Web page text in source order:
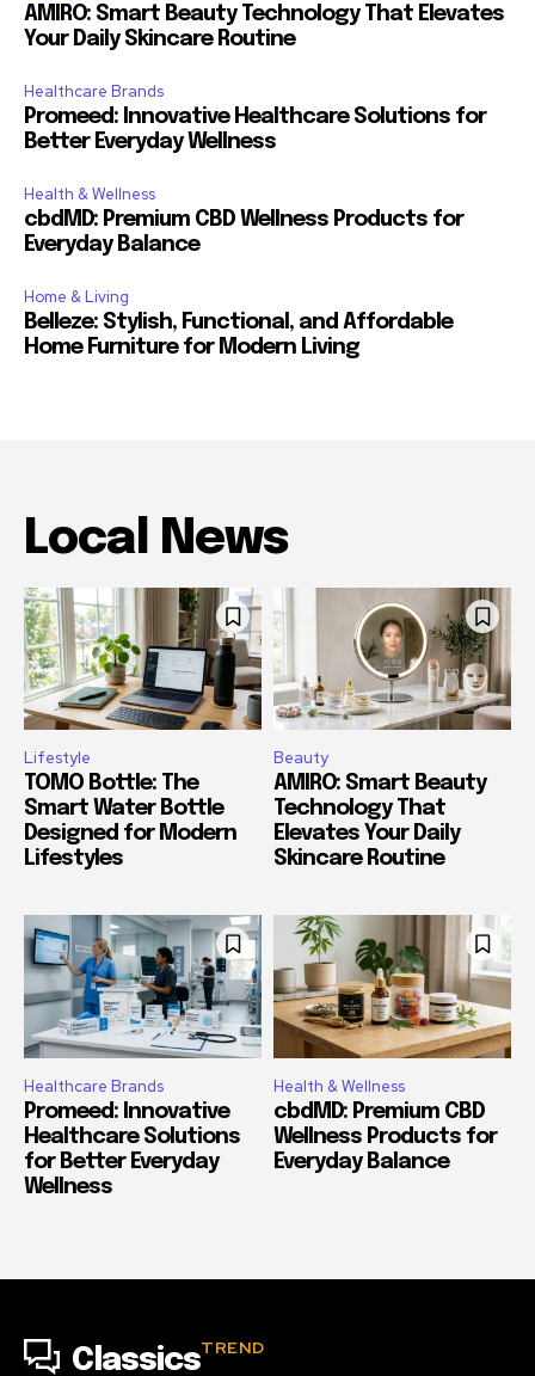
AMIRO: Smart Beauty Technology That Elevates
Your Daily Skincare Routine
Healthcare Brands
Promeed: Innovative Healthcare Solutions for
Better Everyday Wellness
Health & Wellness
cbdMD: Premium CBD Wellness Products for
Everyday Balance
Home & Living
Belleze: Stylish, Functional, and Affordable
Home Furniture for Modern Living
Local News
Lifestyle
TOMO Bottle: The
Smart Water Bottle
Designed for Modern
Lifestyles
Beauty
AMIRO: Smart Beauty
Technology That
Elevates Your Daily
Skincare Routine
Healthcare Brands
Promeed: Innovative
Healthcare Solutions
for Better Everyday
Wellness
Health & Wellness
cbdMD: Premium CBD
Wellness Products for
Everyday Balance
ClassicsTREND